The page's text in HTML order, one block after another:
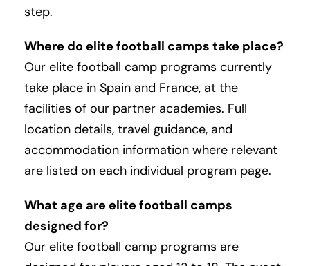
step.
Where do elite football camps take place?
Our elite football camp programs currently
take place in Spain and France, at the
facilities of our partner academies. Full
location details, travel guidance, and
accommodation information where relevant
are listed on each individual program page.
What age are elite football camps
designed for?
Our elite football camp programs are